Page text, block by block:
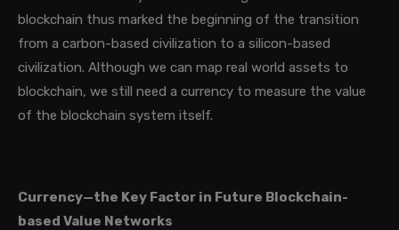
blockchain thus marked the beginning of the transition
from a carbon-based civilization to a silicon-based
civilization. Although we can map real world assets to
blockchain, we still need a currency to measure the value
of the blockchain system itself.
Currency—the Key Factor in Future Blockchain-
based Value Networks